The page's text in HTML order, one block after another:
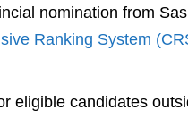
nomination from
Ranking System
eligible candidates